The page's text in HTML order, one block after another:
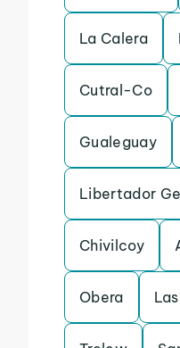
La Calera
Cutral-Co
Gualeguay
Libertador
Chivilcoy
Obera